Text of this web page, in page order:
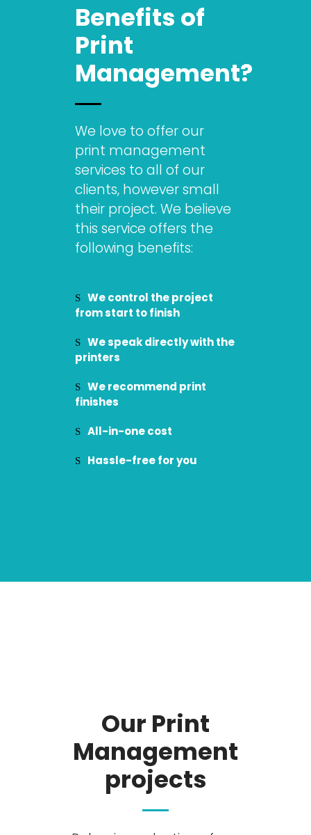
Benefits of
Print
Management?
We love to offer our
print management
services to all of our
clients, however small
their project. We believe
this service offers the
following benefits:
We control the project
from start to finish
We speak directly with the
printers
We recommend print
finishes
All-in-one cost
Hassle-free for you
Our Print
Management
projects